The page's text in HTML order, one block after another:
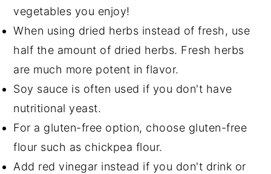
vegetables you enjoy!
When using dried herbs instead of fresh, use
half the amount of dried herbs. Fresh herbs
are much more potent in flavor.
Soy sauce is often used if you don't have
nutritional yeast.
For a gluten-free option, choose gluten-free
flour such as chickpea flour.
Add red vinegar instead if you don't drink or